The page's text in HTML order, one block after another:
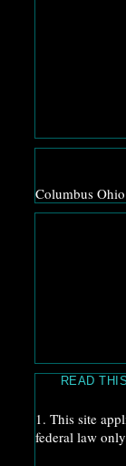
Columbus
READ
1. This site
federal law